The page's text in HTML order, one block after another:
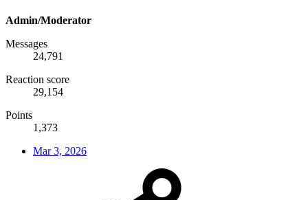
Admin/Moderator
Messages
24,791
Reaction score
29,154
Points
1,373
Mar 3, 2026